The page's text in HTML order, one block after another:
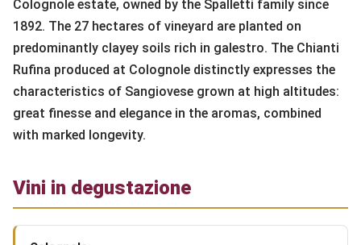
Colognole estate, owned by the Spalletti family since
1892. The 27 hectares of vineyard are planted on
predominantly clayey soils rich in galestro. The Chianti
Rufina produced at Colognole distinctly expresses the
characteristics of Sangiovese grown at high altitudes:
great finesse and elegance in the aromas, combined
with marked longevity.
Vini in degustazione